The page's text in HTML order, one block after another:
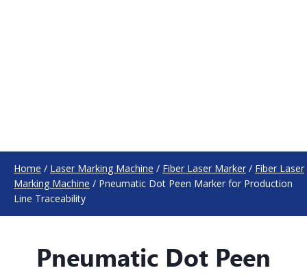
Home / Laser Marking Machine / Fiber Laser Marker / Fiber Laser
Marking Machine / Pneumatic Dot Peen Marker for Production
Line Traceability
Pneumatic Dot Peen